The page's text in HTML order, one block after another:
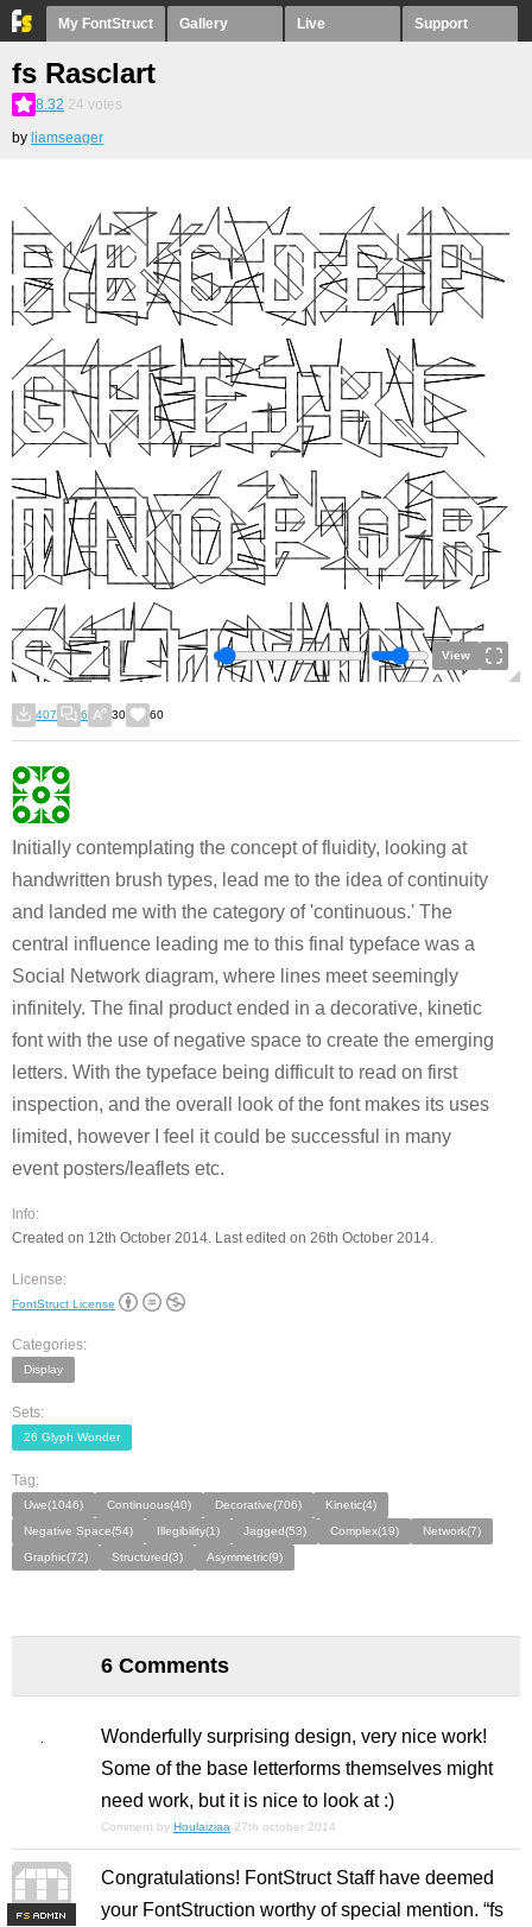
My FontStruct Gallery Live Support
fs Rasclart
8.32 24 votes
by liamseager
View
407 6 30 60
Initially contemplating the concept of fluidity, looking at
handwritten brush types, lead me to the idea of continuity
and landed me with the category of 'continuous.' The
central influence leading me to this final typeface was a
Social Network diagram, where lines meet seemingly
infinitely. The final product ended in a decorative, kinetic
font with the use of negative space to create the emerging
letters. With the typeface being difficult to read on first
inspection, and the overall look of the font makes its uses
limited, however I feel it could be successful in many
event posters/leaflets etc.
Info:
Created on 12th October 2014. Last edited on 26th October 2014.
License:
FontStruct License
Categories:
Display
Sets:
26 Glyph Wonder
Tag:
Uwe(1046) Continuous(40) Decorative(706)
Kinetic(4)
Negative Space(54)
Illegibility(1) Jagged(53) Complex(19)
Network(7)
Graphic(72)
Structured(3) Asymmetric(9)
6 Comments
Wonderfully surprising design, very nice work!
Some of the base letterforms themselves might
need work, but it is nice to look at :)
Comment by Houlaiziaa 27th october 2014
FS
Congratulations! FontStruct Staff have deemed
your FontStruction worthy of special mention. “fs